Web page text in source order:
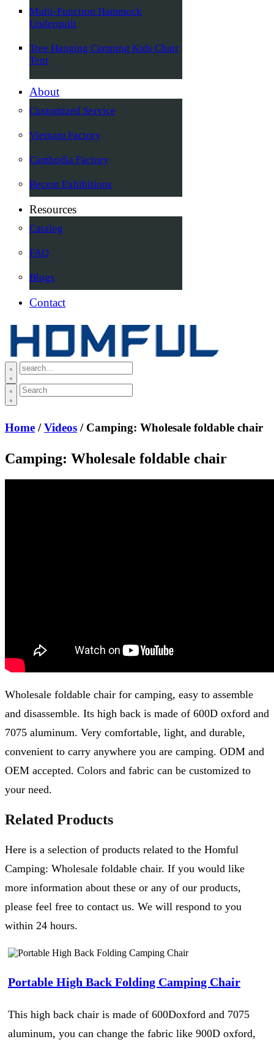
Multi-Function Hammock
Underquilt
Tree Hanging Camping Kids Chair
Tent
About
Customized Service
Vietnam Factory
Cambodia Factory
Recent Exhibitions
Resources
Catalog
FAQ
Blogs
Contact
Home /Videos / Camping: Wholesale foldable chair
Camping: Wholesale foldable chair
Wholesale foldable chair for camping, easy to assemble
and disassemble. Its high back is made of 600D oxford and
7075 aluminum. Very comfortable, light, and durable,
convenient to carry anywhere you are camping. ODM and
OEM accepted. Colors and fabric can be customized to
your need.
Related Products
Here is a selection of products related to the Homful
Camping: Wholesale foldable chair. If you would like
more information about these or any of our products,
please feel free to contact us. We will respond to you
within 24 hours.
Portable High Back Folding Camping Chair
This high back chair is made of 600Doxford and 7075
aluminum, you can change the fabric like 900D oxford,